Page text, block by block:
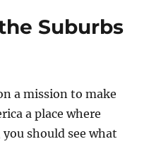
Suburbs
a mission to make
a place where
should see what